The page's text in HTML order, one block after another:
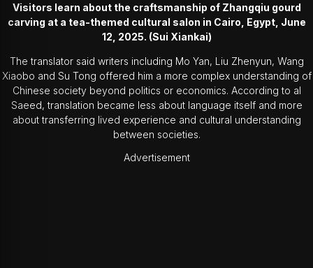
Visitors learn about the craftsmanship of Zhangqiu gourd
carving at a tea-themed cultural salon in Cairo, Egypt, June
12, 2025. (Sui Xiankai)
The translator said writers including Mo Yan, Liu Zhenyun, Wang
Xiaobo and Su Tong offered him a more complex understanding of
Chinese society beyond politics or economics. According to al
Saeed, translation became less about language itself and more
about transferring lived experience and cultural understanding
between societies.
Advertisement